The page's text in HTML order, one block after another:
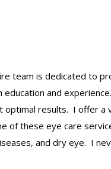
team is dedicated to
and
results. I offer a
of these eye care
and dry eye. I